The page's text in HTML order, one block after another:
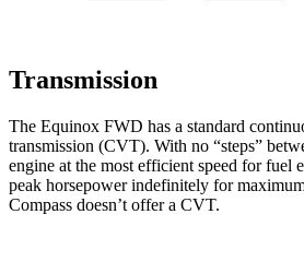
Transmission
The Equinox FWD has a standard
transmission (CVT). With no “steps”
engine at the most efficient speed for fuel
peak horsepower indefinitely for
Compass doesn’t offer a CVT.